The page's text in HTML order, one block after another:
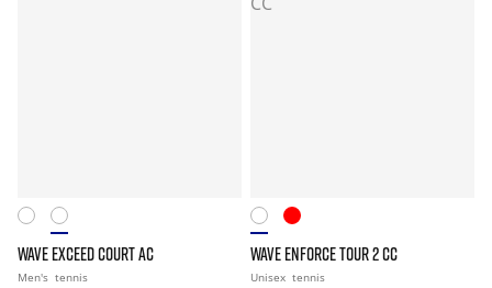
WAVE EXCEED COURT AC
Men's tennis
WAVE ENFORCE TOUR 2 CC
Unisex tennis